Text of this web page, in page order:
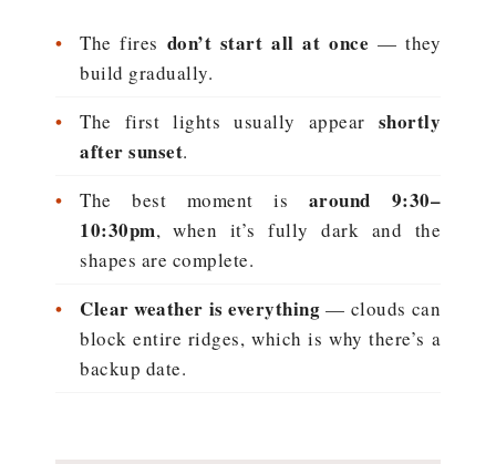
• The fires don’t start all at once — they
build gradually.
• The first lights usually appear shortly
after sunset.
• The best moment is around 9:30–
10:30pm, when it’s fully dark and the
shapes are complete.
• Clear weather is everything — clouds can
block entire ridges, which is why there’s a
backup date.